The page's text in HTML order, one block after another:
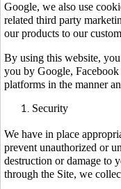
Google, we also use
related third party
our products to our
By using this website,
you by Google,
platforms in the manner
Security
We have in place
prevent unauthorized or
destruction or damage to
through the Site, we